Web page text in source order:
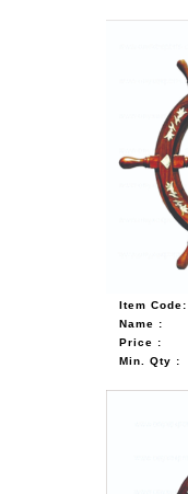
Item Code:
Name :
Price :
Min. Qty :